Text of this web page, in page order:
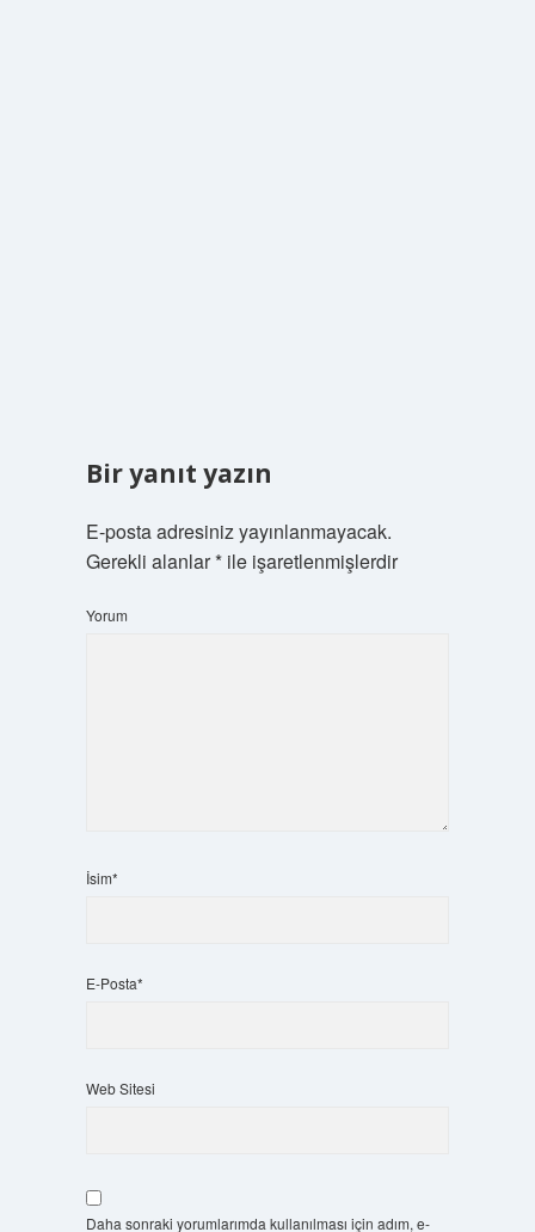
Bir yanıt yazın
E-posta adresiniz yayınlanmayacak.
Gerekli alanlar*ile işaretlenmişlerdir
Yorum
İsim*
E-Posta*
Web Sitesi
Daha sonraki yorumlarımda kullanılması için adım, e-